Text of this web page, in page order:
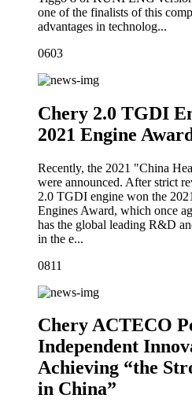
one of the finalists of this
advantages in technolog...
0603
Chery 2.0 TGDI
2021 Engine
Recently, the 2021 "China
were announced. After strict
2.0 TGDI engine won the
Engines Award, which once
has the global leading R&D
in the e...
0811
Chery ACTECO
Independent
Achieving “the
in China”